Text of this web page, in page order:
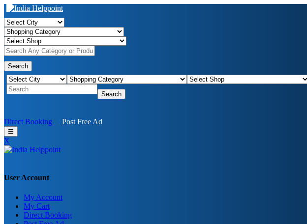
Search
Search
Direct Booking Post Free Ad
☰
X
User Account
My Account
My Cart
Direct Booking